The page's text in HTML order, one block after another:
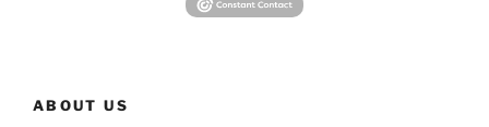
ABOUT US